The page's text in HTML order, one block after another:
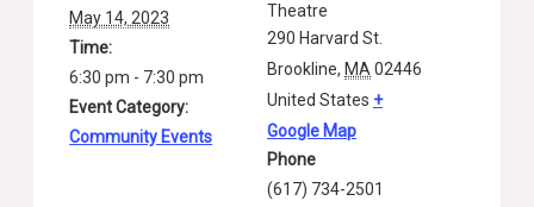
May 14, 2023
Time:
6:30 pm - 7:30 pm
Event Category:
Community Events
Theatre
290 Harvard St.
Brookline, MA 02446
United States +
Google Map
Phone
(617) 734-2501